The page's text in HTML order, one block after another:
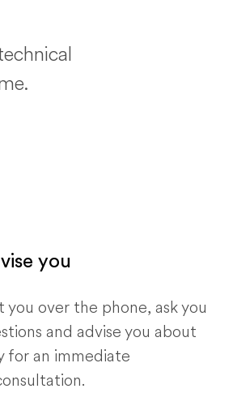
you
you over the phone, ask you
and advise you about
for an immediate